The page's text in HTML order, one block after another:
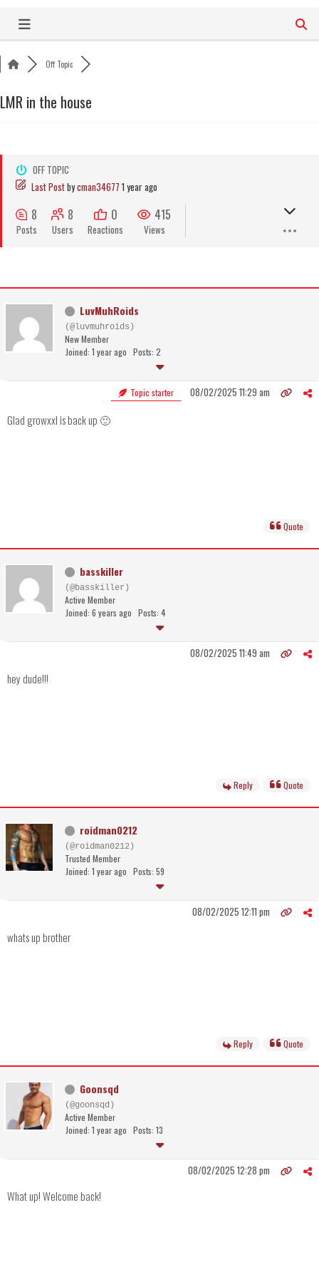
content
Off Topic
LMR in the house
OFF TOPIC
Last Postbycman34677 1 year ago
8
Posts
8
Users
0
Reactions
415
Views
LuvMuhRoids
(@luvmuhroids)
New Member
Joined: 1 year ago Posts: 2
Topic starter 08/02/2025 11:29 am
Glad growxxl is back up 🙂
Quote
basskiller
(@basskiller)
Active Member
Joined: 6 years ago Posts: 4
08/02/2025 11:49 am
hey dude!!!
Reply Quote
roidman0212
(@roidman0212)
Trusted Member
Joined: 1 year ago Posts: 59
08/02/2025 12:11 pm
whats up brother
Reply Quote
Goonsqd
(@goonsqd)
Active Member
Joined: 1 year ago Posts: 13
08/02/2025 12:28 pm
What up! Welcome back!